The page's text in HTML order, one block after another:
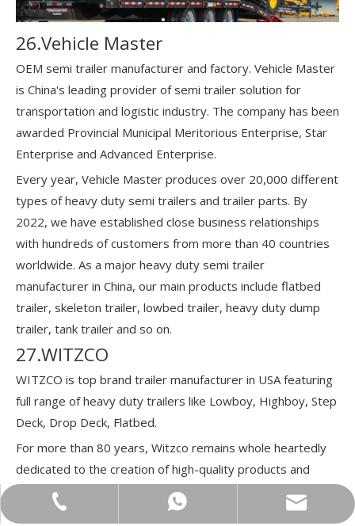
26.Vehicle Master
OEM semi trailer manufacturer and factory. Vehicle Master
is China's leading provider of semi trailer solution for
transportation and logistic industry. The company has been
awarded Provincial Municipal Meritorious Enterprise, Star
Enterprise and Advanced Enterprise.
Every year, Vehicle Master produces over 20,000 different
types of heavy duty semi trailers and trailer parts. By
2022, we have established close business relationships
with hundreds of customers from more than 40 countries
worldwide. As a major heavy duty semi trailer
manufacturer in China, our main products include flatbed
trailer, skeleton trailer, lowbed trailer, heavy duty dump
trailer, tank trailer and so on.
27.WITZCO
WITZCO is top brand trailer manufacturer in USA featuring
full range of heavy duty trailers like Lowboy, Highboy, Step
Deck, Drop Deck, Flatbed.
For more than 80 years, Witzco remains whole heartedly
dedicated to the creation of high-quality products and
outstanding customer service.
In 2007, Sam and Josh expanded the company, founding
+86-18866100060
+86-18866100060
bowen@vehiclemaster.com